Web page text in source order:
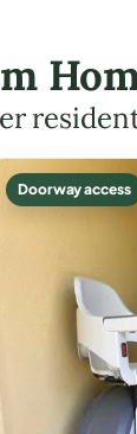
Doorway access